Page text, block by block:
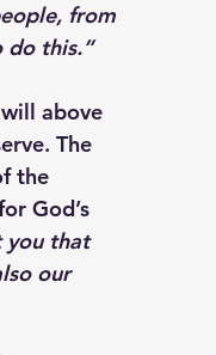
from
do this.”
above
The
the
God’s
you that
our